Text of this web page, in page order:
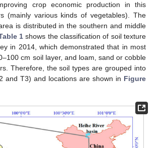
crop economic production in this
(mainly various kinds of vegetables). The
is distributed in the southern and middle
1 shows the classification of soil texture
in 2014, which demonstrated that in most
cm soil layer, and loam, sand or cobble
Therefore, the soil types are grouped into
and T3) and locations are shown in Figure